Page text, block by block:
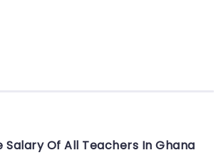
Salary Of All Teachers In Ghana